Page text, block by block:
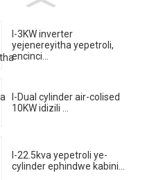
I-3KW inverter
yejenereyitha yepetroli,
encinci...
I-Dual cylinder air-colised
10KW idizili ...
I-22.5kva yepetroli ye-
cylinder ephindwe kabini...